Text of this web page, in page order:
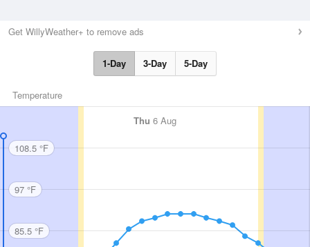
Get WillyWeather+ to remove ads
1-Day 3-Day 5-Day
Temperature
Thu 6 Aug
108.5 °F
97 °F
85.5 °F